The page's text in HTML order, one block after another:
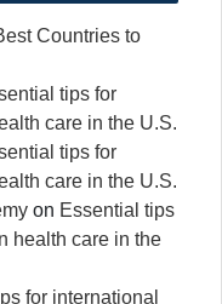
Countries to
tips for
care in the U.S.
tips for
care in the U.S.
on Essential tips
health care in the
for international